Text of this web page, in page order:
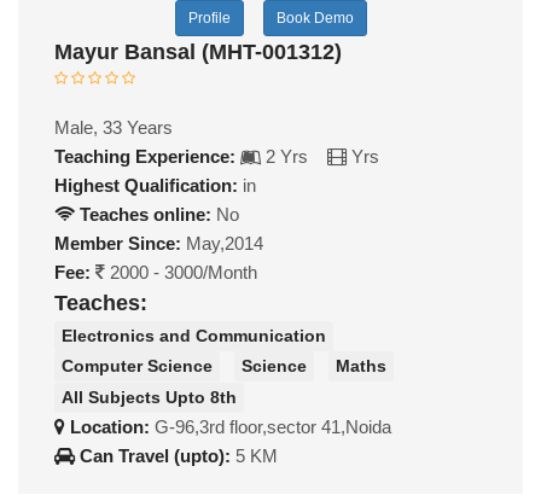
Profile Book Demo
Mayur Bansal (MHT-001312)
Male, 33 Years
Teaching Experience:
2 Yrs
Yrs
Highest Qualification: in
Teaches online: No
Member Since: May,2014
Fee:
2000 - 3000/Month
Teaches:
Electronics and Communication
Computer Science
Science
Maths
All Subjects Upto 8th
Location: G-96,3rd floor,sector 41,Noida
Can Travel (upto): 5 KM